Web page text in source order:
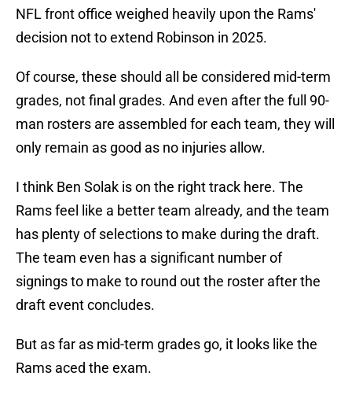
NFL front office weighed heavily upon the Rams'
decision not to extend Robinson in 2025.
Of course, these should all be considered mid-term
grades, not final grades. And even after the full 90-
man rosters are assembled for each team, they will
only remain as good as no injuries allow.
I think Ben Solak is on the right track here. The
Rams feel like a better team already, and the team
has plenty of selections to make during the draft.
The team even has a significant number of
signings to make to round out the roster after the
draft event concludes.
But as far as mid-term grades go, it looks like the
Rams aced the exam.